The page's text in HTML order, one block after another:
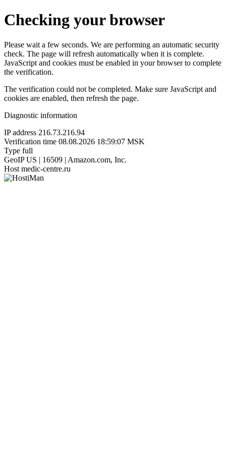
Checking your browser
Please wait a few seconds. We are performing an automatic security
check. The page will refresh automatically when it is complete.
JavaScript and cookies must be enabled in your browser to complete
the verification.
The verification could not be completed. Make sure JavaScript and
cookies are enabled, then refresh the page.
Diagnostic information
IP address 216.73.216.94
Verification time 08.08.2026 18:59:07 MSK
Type full
GeoIP US | 16509 | Amazon.com, Inc.
Host medic-centre.ru